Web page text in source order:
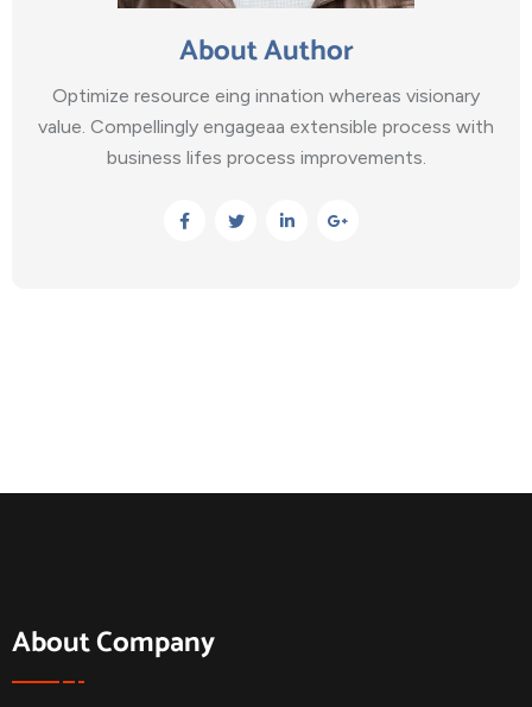
About Author
Optimize resource eing innation whereas visionary
value. Compellingly engageaa extensible process with
business lifes process improvements.
About Company